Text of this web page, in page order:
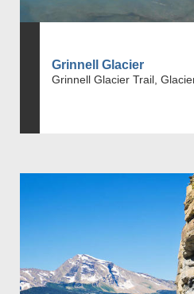
Grinnell Glacier
Grinnell Glacier Trail,